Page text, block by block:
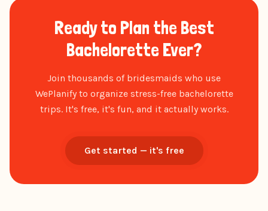
Ready to Plan the Best
Bachelorette Ever?
Join thousands of bridesmaids who use
WePlanify to organize stress-free bachelorette
trips. It's free, it's fun, and it actually works.
Get started — it's free